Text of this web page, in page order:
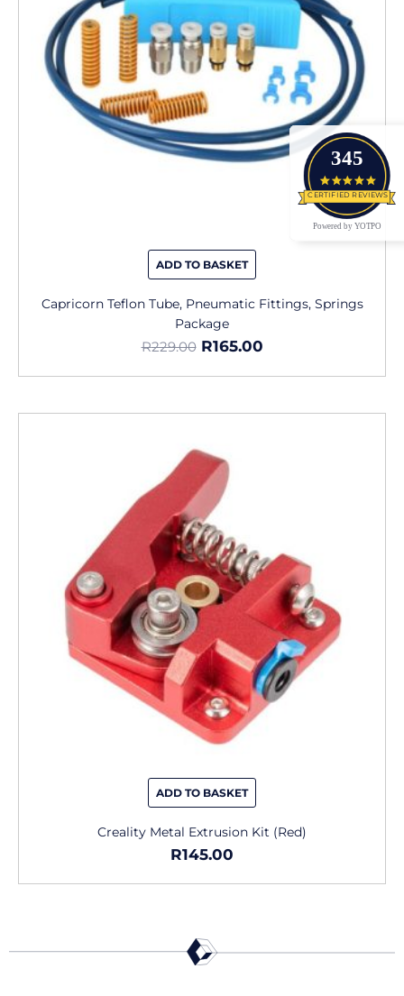
ADD TO BASKET
Capricorn Teflon Tube, Pneumatic Fittings, Springs
Package
R229.00 R165.00
ADD TO BASKET
Creality Metal Extrusion Kit (Red)
R145.00
345
4.9
CERTIFIED REVIEWS
Powered by YOTPO